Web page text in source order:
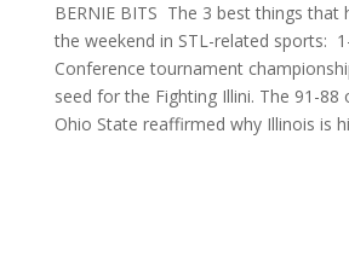
BERNIE BITS The 3 best things that
the weekend in STL-related sports:
Conference tournament
seed for the Fighting Illini. The 91-
Ohio State reaffirmed why Illinois is